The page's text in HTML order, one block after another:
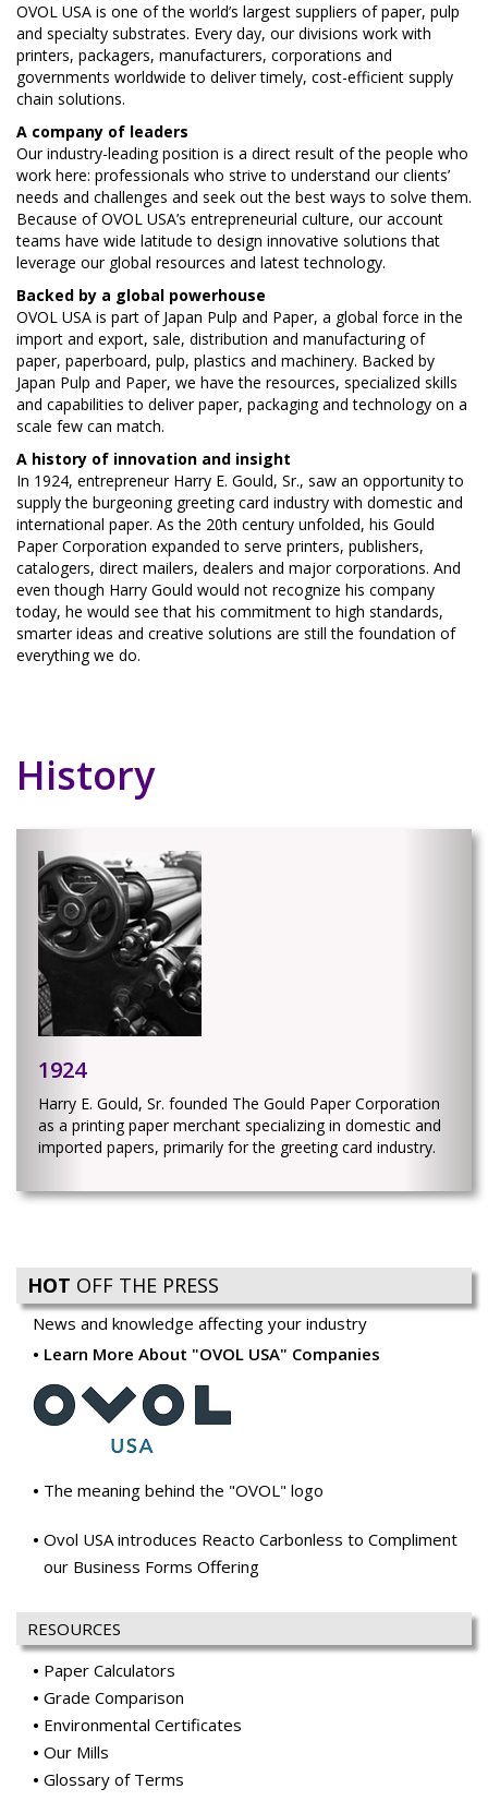
OVOL USA is one of the world’s largest suppliers of paper, pulp
and specialty substrates. Every day, our divisions work with
printers, packagers, manufacturers, corporations and
governments worldwide to deliver timely, cost-efficient supply
chain solutions.
A company of leaders
Our industry-leading position is a direct result of the people who
work here: professionals who strive to understand our clients’
needs and challenges and seek out the best ways to solve them.
Because of OVOL USA’s entrepreneurial culture, our account
teams have wide latitude to design innovative solutions that
leverage our global resources and latest technology.
Backed by a global powerhouse
OVOL USA is part of Japan Pulp and Paper, a global force in the
import and export, sale, distribution and manufacturing of
paper, paperboard, pulp, plastics and machinery. Backed by
Japan Pulp and Paper, we have the resources, specialized skills
and capabilities to deliver paper, packaging and technology on a
scale few can match.
A history of innovation and insight
In 1924, entrepreneur Harry E. Gould, Sr., saw an opportunity to
supply the burgeoning greeting card industry with domestic and
international paper. As the 20th century unfolded, his Gould
Paper Corporation expanded to serve printers, publishers,
catalogers, direct mailers, dealers and major corporations. And
even though Harry Gould would not recognize his company
today, he would see that his commitment to high standards,
smarter ideas and creative solutions are still the foundation of
everything we do.
History
1924
Harry E. Gould, Sr. founded The Gould Paper Corporation
as a printing paper merchant specializing in domestic and
imported papers, primarily for the greeting card industry.
HOT OFF THE PRESS
News and knowledge affecting your industry
Learn More About "OVOL USA" Companies
The meaning behind the "OVOL" logo
Ovol USA introduces Reacto Carbonless to Compliment
our Business Forms Offering
RESOURCES
Paper Calculators
Grade Comparison
Environmental Certificates
Our Mills
Glossary of Terms